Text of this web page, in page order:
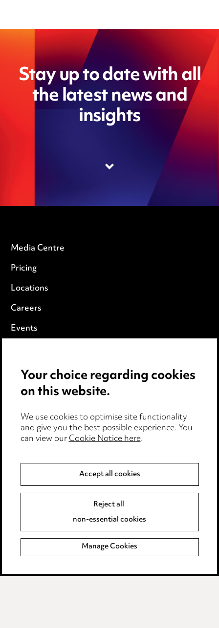
Stay up to date with all
the latest news and
insights
Media Centre
Pricing
Locations
Careers
Events
Cookie notice
Edit Cookie Settings
Legal and regulatory
Modern Slavery
Event Terms
Complaints policy
Data Processing Complaints Policy
Supplier Code of Conduct
Your choice regarding cookies
on this website.
We use cookies to optimise site functionality
and give you the best possible experience. You
can view ourCookie Notice here.
Accept all cookies
Reject all
non-essential cookies
Manage Cookies